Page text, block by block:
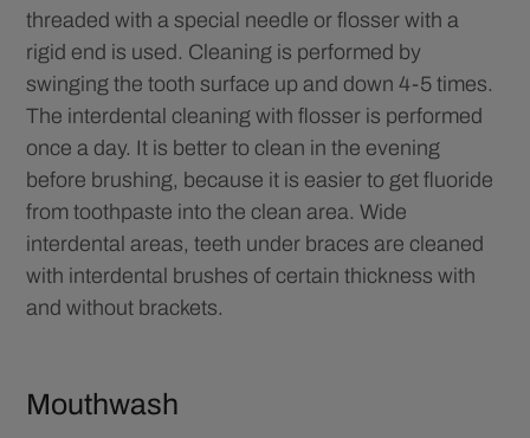
threaded with a special needle or flosser with a
rigid end is used. Cleaning is performed by
swinging the tooth surface up and down 4-5 times.
The interdental cleaning with flosser is performed
once a day. It is better to clean in the evening
before brushing, because it is easier to get fluoride
from toothpaste into the clean area. Wide
interdental areas, teeth under braces are cleaned
with interdental brushes of certain thickness with
and without brackets.
Mouthwash